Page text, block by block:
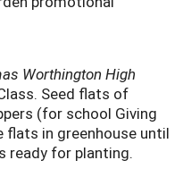
Worthington High
Seed flats of
(for school Giving
flats in greenhouse until
ready for planting.